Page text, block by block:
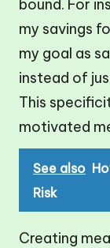
bound. For
my savings
my goal as
instead of
This
motivated
See also
Risk
Creating